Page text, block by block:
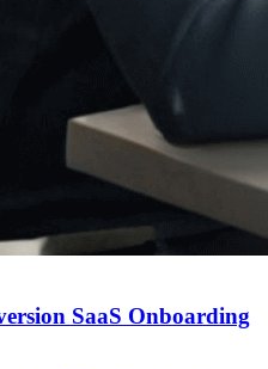
SaaS Onboarding